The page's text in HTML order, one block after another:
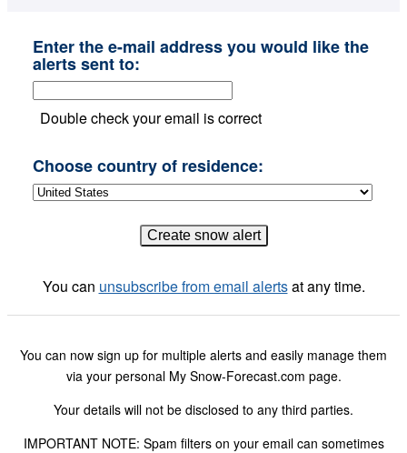
Enter the e-mail address you would like the
alerts sent to:
Double check your email is correct
Choose country of residence:
You can unsubscribe from email alertsat any time.
You can now sign up for multiple alerts and easily manage them
via your personal My Snow-Forecast.com page.
Your details will not be disclosed to any third parties.
IMPORTANT NOTE: Spam filters on your email can sometimes